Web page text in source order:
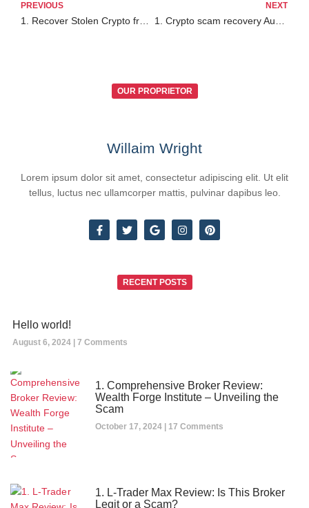
PREVIOUS NEXT
OUR PROPRIETOR
Willaim Wright
Lorem ipsum dolor sit amet, consectetur adipiscing elit. Ut elit
tellus, luctus nec ullamcorper mattis, pulvinar dapibus leo.
RECENT POSTS
Hello world!
August 6, 2024 7 Comments
1. Comprehensive Broker Review:
Wealth Forge Institute – Unveiling the
Scam
October 17, 2024 17 Comments
1. L-Trader Max Review: Is This Broker
Legit or a Scam?